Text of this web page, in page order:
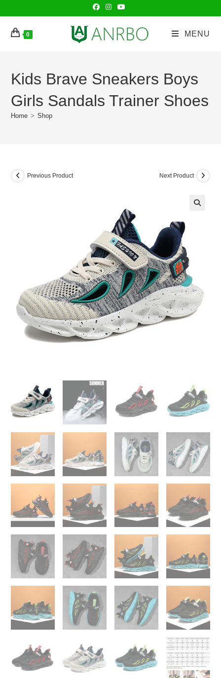
to
content
0 MENU
Kids Brave Sneakers Boys
Girls Sandals Trainer Shoes
Home > Shop
Previous Product Next Product